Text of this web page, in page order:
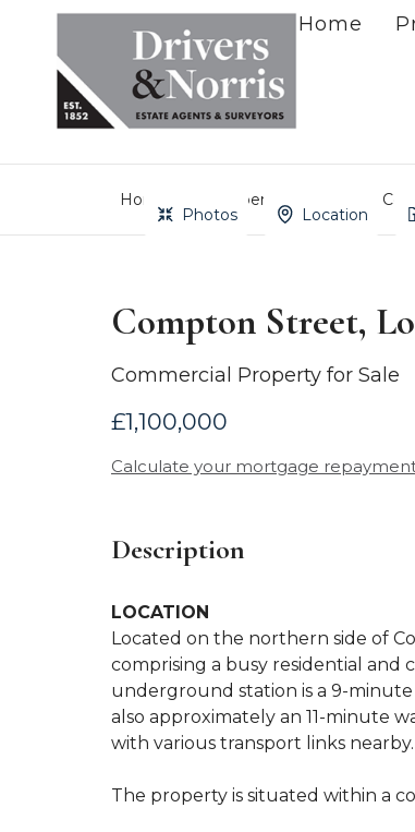
Home
Home Property Search
Photos Location
Compton Street,
Commercial Property for Sale
£1,100,000
Calculate your mortgage
Description
LOCATION
Located on the northern side of
comprising a busy residential and
underground station is a 9-
also approximately an 11-minute
with various transport links nearby.
The property is situated within a